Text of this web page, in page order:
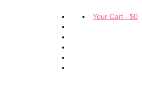
Your Cart - $0